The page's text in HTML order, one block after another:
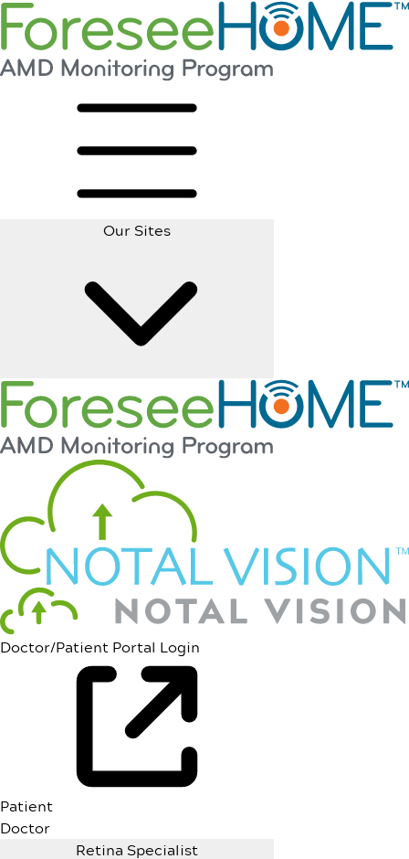
Our Sites
Doctor/Patient Portal Login
Patient
Doctor
Retina Specialist